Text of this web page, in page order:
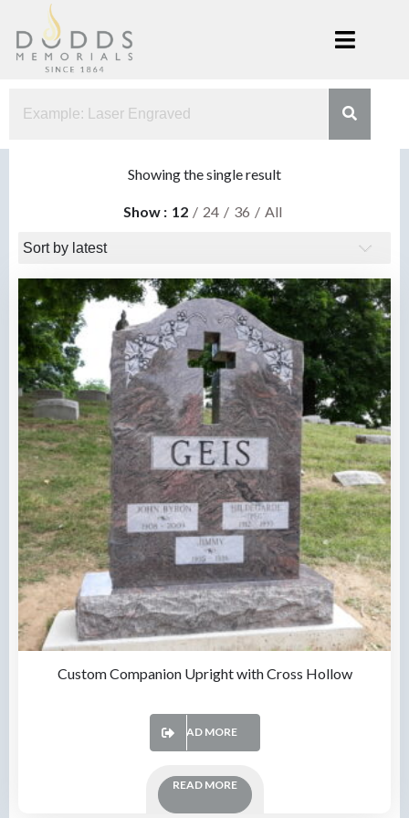
content
Memorials
Showing the single result
Show 12 24 36 All
Custom Companion Upright with Cross Hollow
READ MORE
READ MORE